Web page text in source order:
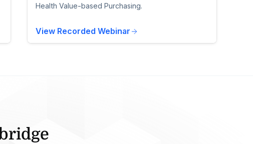
Health Value-based Purchasing.
View Recorded Webinar